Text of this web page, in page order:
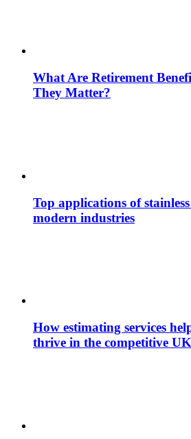
What Are Retirement
They Matter?
Top applications of
modern industries
How estimating services
thrive in the competitive